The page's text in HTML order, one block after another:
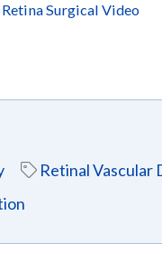
Surgical Video
Retinal Vascular